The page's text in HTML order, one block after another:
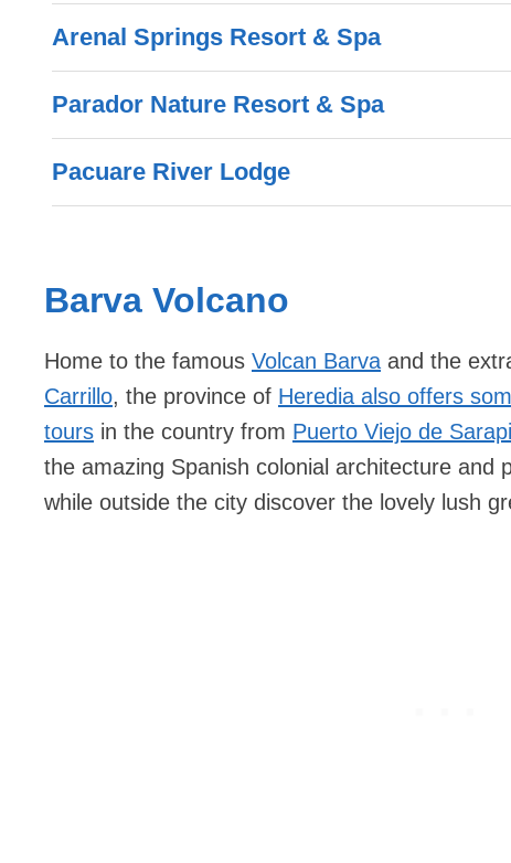
Arenal Springs Resort & Spa
Parador Nature Resort & Spa
Pacuare River Lodge
Barva Volcano
Home to the famous Volcan Barva and the
Carrillo, the province of Heredia also offers
tours in the country from Puerto Viejo de
the amazing Spanish colonial architecture and
while outside the city discover the lovely lush